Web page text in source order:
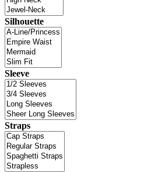
Silhouette
Sleeve
Straps